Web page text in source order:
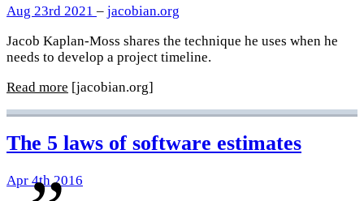
Aug 23rd 2021 – jacobian.org
Jacob Kaplan-Moss shares the technique he uses when he
needs to develop a project timeline.
Read more [jacobian.org]
The 5 laws of software estimates
Apr 4th 2016